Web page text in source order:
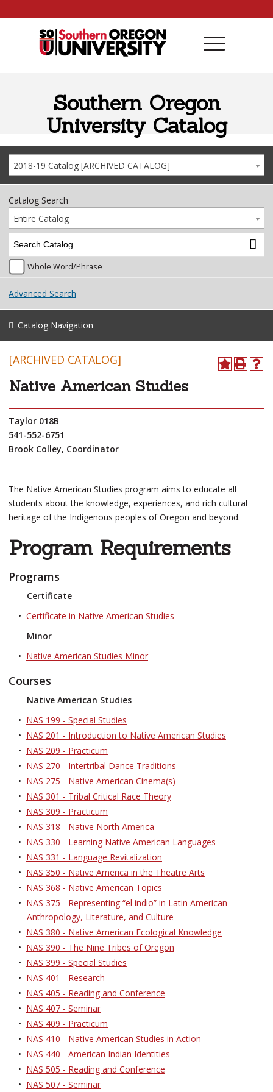
Southern Oregon
University Catalog
2018-19 Catalog [ARCHIVED CATALOG]
Catalog Search
Entire Catalog
Whole Word/Phrase
Advanced Search
Catalog Navigation
[ARCHIVED CATALOG]
Native American Studies
Taylor 018B
541-552-6751
Brook Colley, Coordinator
The Native American Studies program aims to educate all
students about the knowledge, experiences, and rich cultural
heritage of the Indigenous peoples of Oregon and beyond.
Program Requirements
Programs
Certificate
• Certificate in Native American Studies
Minor
• Native American Studies Minor
Courses
Native American Studies
• NAS 199 - Special Studies
• NAS 201 - Introduction to Native American Studies
• NAS 209 - Practicum
• NAS 270 - Intertribal Dance Traditions
• NAS 275 - Native American Cinema(s)
• NAS 301 - Tribal Critical Race Theory
• NAS 309 - Practicum
• NAS 318 - Native North America
• NAS 330 - Learning Native American Languages
• NAS 331 - Language Revitalization
• NAS 350 - Native America in the Theatre Arts
• NAS 368 - Native American Topics
• NAS 375 - Representing “el indio” in Latin American
Anthropology, Literature, and Culture
• NAS 380 - Native American Ecological Knowledge
• NAS 390 - The Nine Tribes of Oregon
• NAS 399 - Special Studies
• NAS 401 - Research
• NAS 405 - Reading and Conference
• NAS 407 - Seminar
• NAS 409 - Practicum
• NAS 410 - Native American Studies in Action
• NAS 440 - American Indian Identities
• NAS 505 - Reading and Conference
• NAS 507 - Seminar